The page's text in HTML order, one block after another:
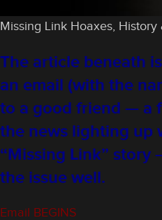
Missing Link Hoaxes,
The article beneath
an email (with the
to a good friend — a
the news lighting up
“Missing Link” story
the issue well.
Email BEGINS